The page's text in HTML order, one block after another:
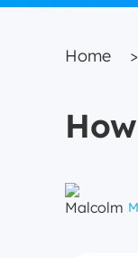
Home >